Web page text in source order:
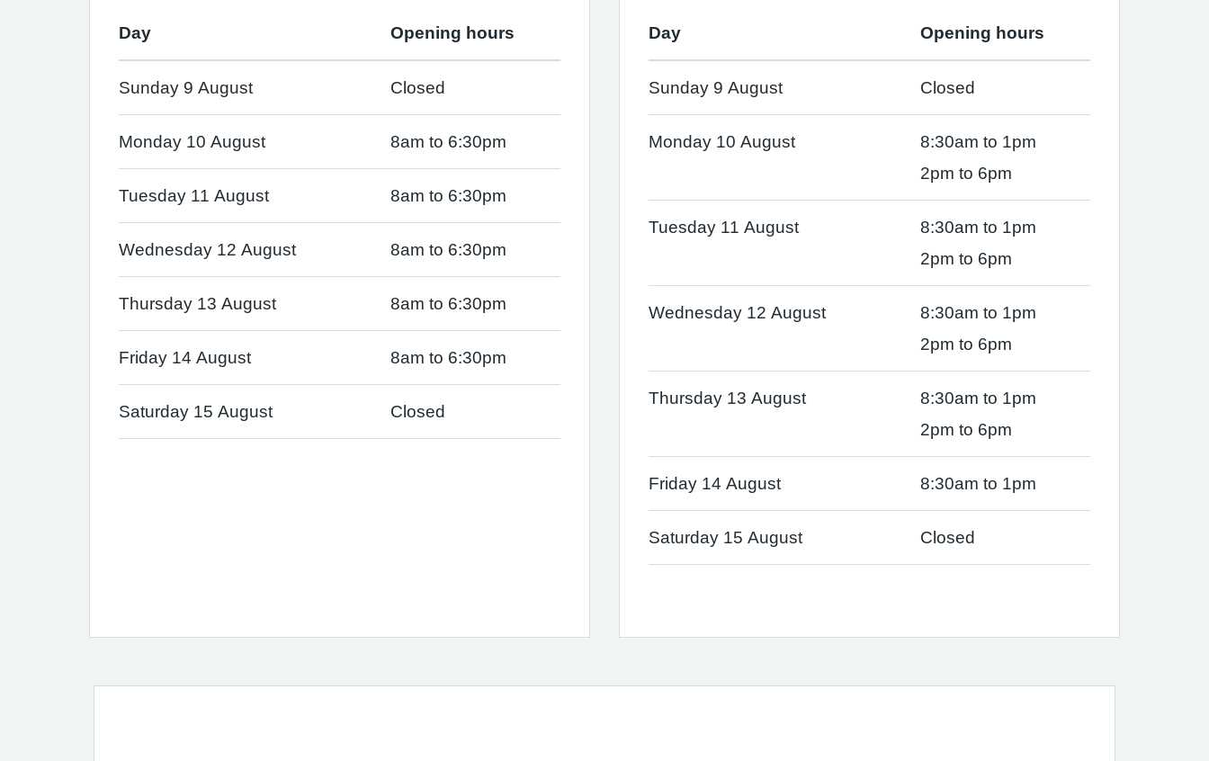
Day Opening hours
Sunday 9 August Closed
Monday 10 August 8am to 6:30pm
Tuesday 11 August 8am to 6:30pm
Wednesday 12 August 8am to 6:30pm
Thursday 13 August 8am to 6:30pm
Friday 14 August 8am to 6:30pm
Saturday 15 August Closed
Day Opening hours
Sunday 9 August Closed
Monday 10 August
8:30am to 1pm
2pm to 6pm
Tuesday 11 August
8:30am to 1pm
2pm to 6pm
Wednesday 12 August
8:30am to 1pm
2pm to 6pm
Thursday 13 August
8:30am to 1pm
2pm to 6pm
Friday 14 August 8:30am to 1pm
Saturday 15 August Closed